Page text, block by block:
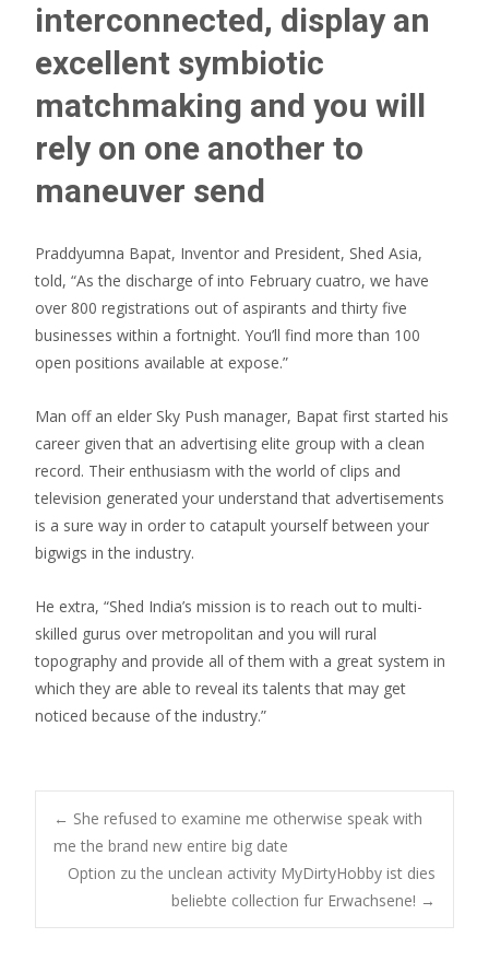
interconnected, display an
excellent symbiotic
matchmaking and you will
rely on one another to
maneuver send
Praddyumna Bapat, Inventor and President, Shed Asia,
told, “As the discharge of into February cuatro, we have
over 800 registrations out of aspirants and thirty five
businesses within a fortnight. You’ll find more than 100
open positions available at expose.”
Man off an elder Sky Push manager, Bapat first started his
career given that an advertising elite group with a clean
record. Their enthusiasm with the world of clips and
television generated your understand that advertisements
is a sure way in order to catapult yourself between your
bigwigs in the industry.
He extra, “Shed India’s mission is to reach out to multi-
skilled gurus over metropolitan and you will rural
topography and provide all of them with a great system in
which they are able to reveal its talents that may get
noticed because of the industry.”
Post
navigation
← She refused to examine me otherwise speak with
me the brand new entire big date
Option zu the unclean activity MyDirtyHobby ist dies
beliebte collection fur Erwachsene! →